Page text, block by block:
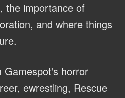
the importance of
and where things
Gamespot's horror
ewrestling, Rescue